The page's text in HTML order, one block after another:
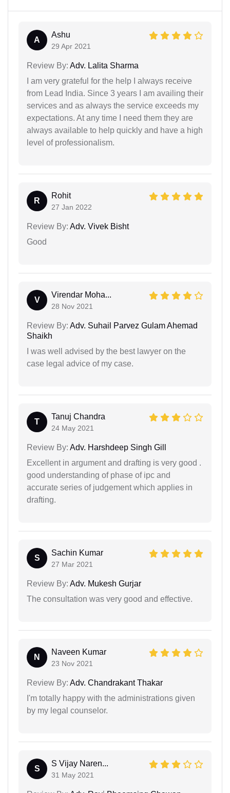
A
Ashu
29 Apr 2021
Review By: Adv. Lalita Sharma
I am very grateful for the help I always receive
from Lead India. Since 3 years I am availing their
services and as always the service exceeds my
expectations. At any time I need them they are
always available to help quickly and have a high
level of professionalism.
R
Rohit
27 Jan 2022
Review By: Adv. Vivek Bisht
Good
V
Virendar Moha...
28 Nov 2021
Review By: Adv. Suhail Parvez Gulam Ahemad
Shaikh
I was well advised by the best lawyer on the
case legal advice of my case.
T
Tanuj Chandra
24 May 2021
Review By: Adv. Harshdeep Singh Gill
Excellent in argument and drafting is very good .
good understanding of phase of ipc and
accurate series of judgement which applies in
drafting.
S
Sachin Kumar
27 Mar 2021
Review By: Adv. Mukesh Gurjar
The consultation was very good and effective.
N
Naveen Kumar
23 Nov 2021
Review By: Adv. Chandrakant Thakar
I'm totally happy with the administrations given
by my legal counselor.
S
S Vijay Naren...
31 May 2021